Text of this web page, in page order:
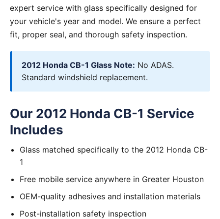
expert service with glass specifically designed for
your vehicle's year and model. We ensure a perfect
fit, proper seal, and thorough safety inspection.
2012 Honda CB-1 Glass Note: No ADAS.
Standard windshield replacement.
Our 2012 Honda CB-1 Service
Includes
Glass matched specifically to the 2012 Honda CB-
1
Free mobile service anywhere in Greater Houston
OEM-quality adhesives and installation materials
Post-installation safety inspection